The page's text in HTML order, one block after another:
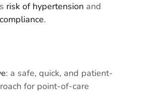
risk of hypertension and
.
: a safe, quick, and patient-
for point-of-care